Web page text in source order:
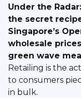
Under the
the secret
Singapore’s
wholesale
green wave
Retailing is the
to consumers
in bulk.